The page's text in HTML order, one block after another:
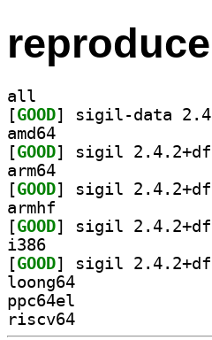
all
[GOOD
amd64
[GOOD
arm64
[GOOD
armhf
[GOOD
i386
[GOOD
loong64
ppc64el
riscv64